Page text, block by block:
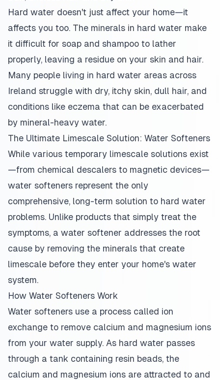
Hard water doesn't just affect your home—it
affects you too. The minerals in hard water make
it difficult for soap and shampoo to lather
properly, leaving a residue on your skin and hair.
Many people living in hard water areas across
Ireland struggle with dry, itchy skin, dull hair, and
conditions like eczema that can be exacerbated
by mineral-heavy water.
The Ultimate Limescale Solution: Water Softeners
While various temporary limescale solutions exist
—from chemical descalers to magnetic devices—
water softeners represent the only
comprehensive, long-term solution to hard water
problems. Unlike products that simply treat the
symptoms, a water softener addresses the root
cause by removing the minerals that create
limescale before they enter your home's water
system.
How Water Softeners Work
Water softeners use a process called ion
exchange to remove calcium and magnesium ions
from your water supply. As hard water passes
through a tank containing resin beads, the
calcium and magnesium ions are attracted to and